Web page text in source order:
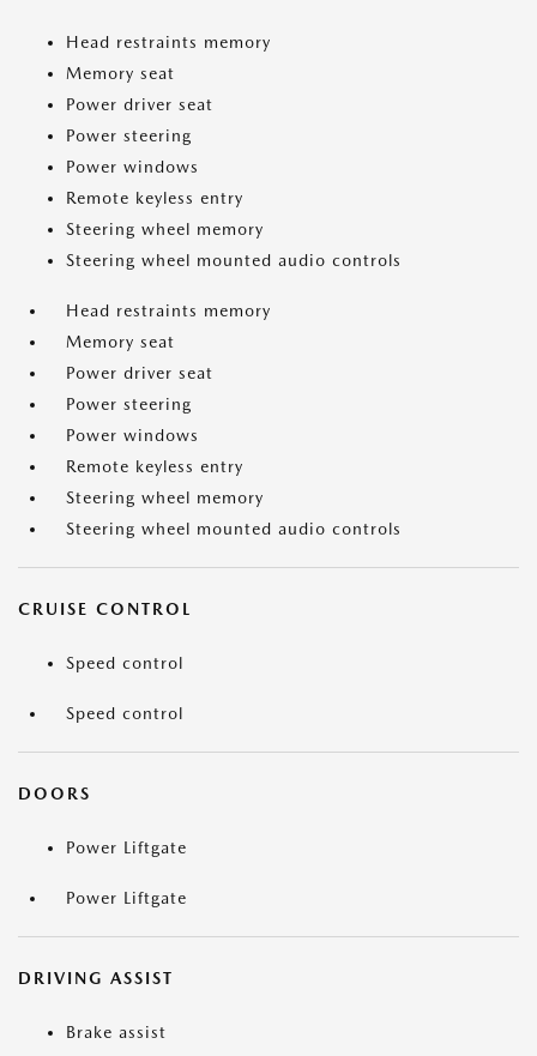
Head restraints memory
Memory seat
Power driver seat
Power steering
Power windows
Remote keyless entry
Steering wheel memory
Steering wheel mounted audio controls
Head restraints memory
Memory seat
Power driver seat
Power steering
Power windows
Remote keyless entry
Steering wheel memory
Steering wheel mounted audio controls
CRUISE CONTROL
Speed control
Speed control
DOORS
Power Liftgate
Power Liftgate
DRIVING ASSIST
Brake assist